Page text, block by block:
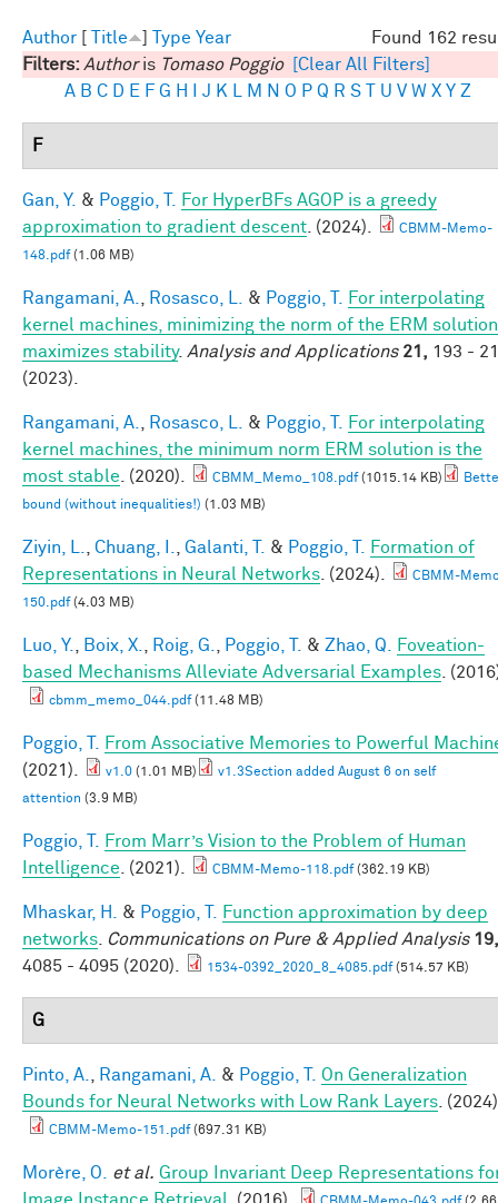
Found 162
Author Title Type Year
Filters: Authoris Tomaso Poggio
[Clear All Filters]
A B C D E F G H J K M N O P Q R S U V W X Y Z
F
Gan, Y. & Poggio, T.
For HyperBFs AGOP is a greedy
approximation to gradient descent . (2024).
CBMM-Memo-
148.pdf(1.06 MB)
Rangamani, A. Rosasco, L. & Poggio, T.
For interpolating
kernel machines, minimizing the norm of the ERM solution
maximizes stability. Analysis and Applications 21, 193 -
(2023).
Rangamani, A. Rosasco, L. & Poggio, T.
For interpolating
kernel machines, the minimum norm ERM solution is the
most stable . (2020). CBMM_Memo_108.pdf(1015.14 KB)
bound (without inequalities!) (1.03 MB)
Ziyin, L. Chuang, I. Galanti, T. & Poggio, T.
Formation of
Representations in Neural Networks . (2024).
CBMM-
150.pdf(4.03 MB)
Luo, Y. Boix, X. Roig, G. Poggio, T. & Zhao, Q.
Foveation-
based Mechanisms Alleviate Adversarial Examples .
cbmm_memo_044.pdf(11.48 MB)
Poggio, T.
From Associative Memories to Powerful
(2021).
v1.0 (1.01 MB)
v1.3Section added August 6 on self
attention (3.9 MB)
Poggio, T.
From Marr’s Vision to the Problem of Human
Intelligence . (2021). CBMM-Memo-118.pdf(362.19 KB)
Mhaskar, H. & Poggio, T.
Function approximation by deep
networks
Communications on Pure & Applied Analysis 19,
4085 - 4095 (2020).
1534-0392_2020_8_4085.pdf(514.57 KB)
G
Pinto, A. Rangamani, A. & Poggio, T.
On Generalization
Bounds for Neural Networks with Low Rank Layers .
CBMM-Memo-151.pdf(697.31 KB)
Morère, O. et al. Group Invariant Deep Representations